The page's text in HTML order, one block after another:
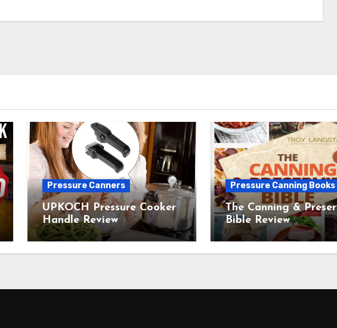
Pressure Canners
UPKOCH Pressure Cooker
Handle Review
Pressure Canning Books
The Canning &
Bible Review